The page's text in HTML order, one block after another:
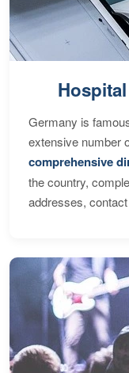
Germany is
extensive number
comprehensive
the country,
addresses,